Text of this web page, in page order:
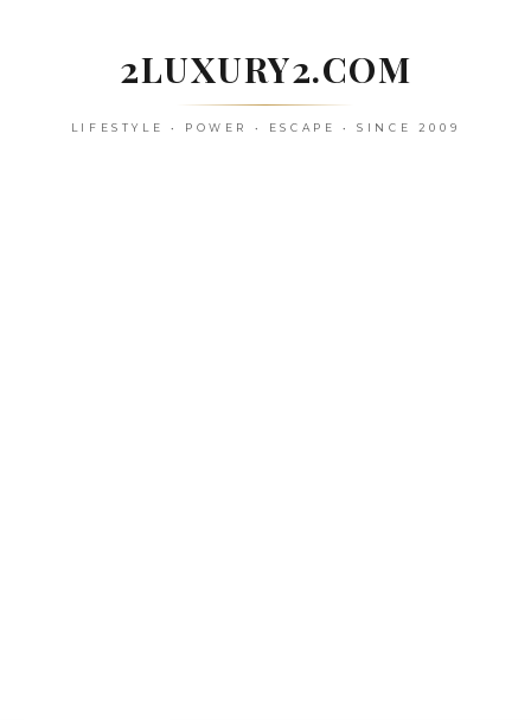
2LUXURY2.COM
LIFESTYLE • POWER • ESCAPE • SINCE 2009